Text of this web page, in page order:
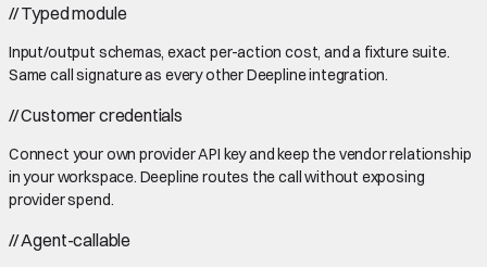
//Typed module
Input/output schemas, exact per-action cost, and a fixture suite.
Same call signature as every other Deepline integration.
//Customer credentials
Connect your own provider API key and keep the vendor relationship
in your workspace. Deepline routes the call without exposing
provider spend.
//Agent-callable